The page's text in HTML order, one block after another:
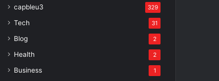
capbleu3 329
Tech 31
Blog 2
Health 2
Business 1